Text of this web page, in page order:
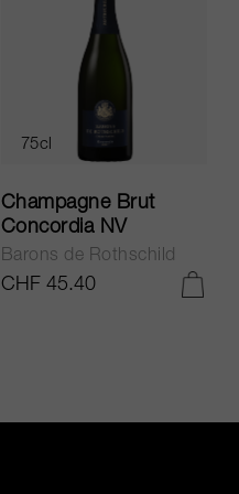
75cl
Champagne Brut
Concordia NV
Barons de Rothschild
CHF 45.40